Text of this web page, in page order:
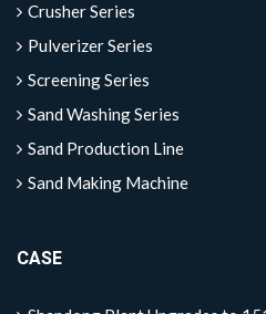
Crusher Series
Pulverizer Series
Screening Series
Sand Washing Series
Sand Production Line
Sand Making Machine
CASE